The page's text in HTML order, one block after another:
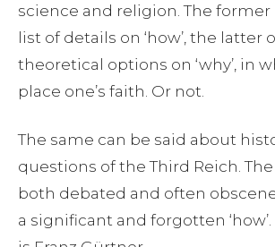
science and religion. The former
list of details on ‘how’, the latter
theoretical options on ‘why’, in
place one’s faith. Or not.
The same can be said about
questions of the Third Reich. The
both debated and often
a significant and forgotten